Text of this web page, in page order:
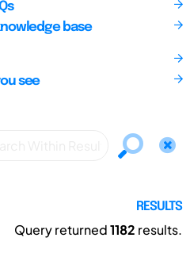
base
see
RESULTS
Query returned1182 results.